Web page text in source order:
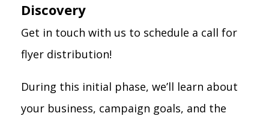
Discovery
Get in touch with us to schedule a call for
flyer distribution!
During this initial phase, we’ll learn about
your business, campaign goals, and the